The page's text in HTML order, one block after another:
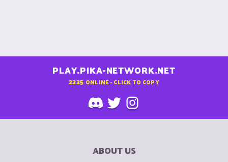
PLAY.PIKA-NETWORK.NET
2225 ONLINE - CLICK TO COPY
ABOUT US